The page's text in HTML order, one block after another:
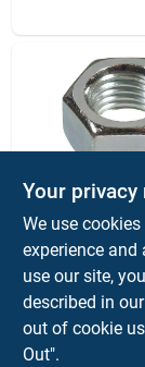
Hillman
Hillman 3/4 In.
plated Steel
Nut 20 Pk
$ 15.99
Your privacy
We use
experience
use our site,
described in our
out of cookie
Out".